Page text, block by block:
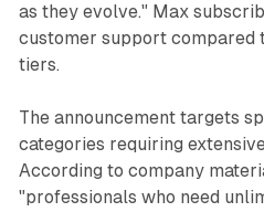
as they evolve." Max
customer support compared
tiers.
The announcement targets
categories requiring
According to company
"professionals who need